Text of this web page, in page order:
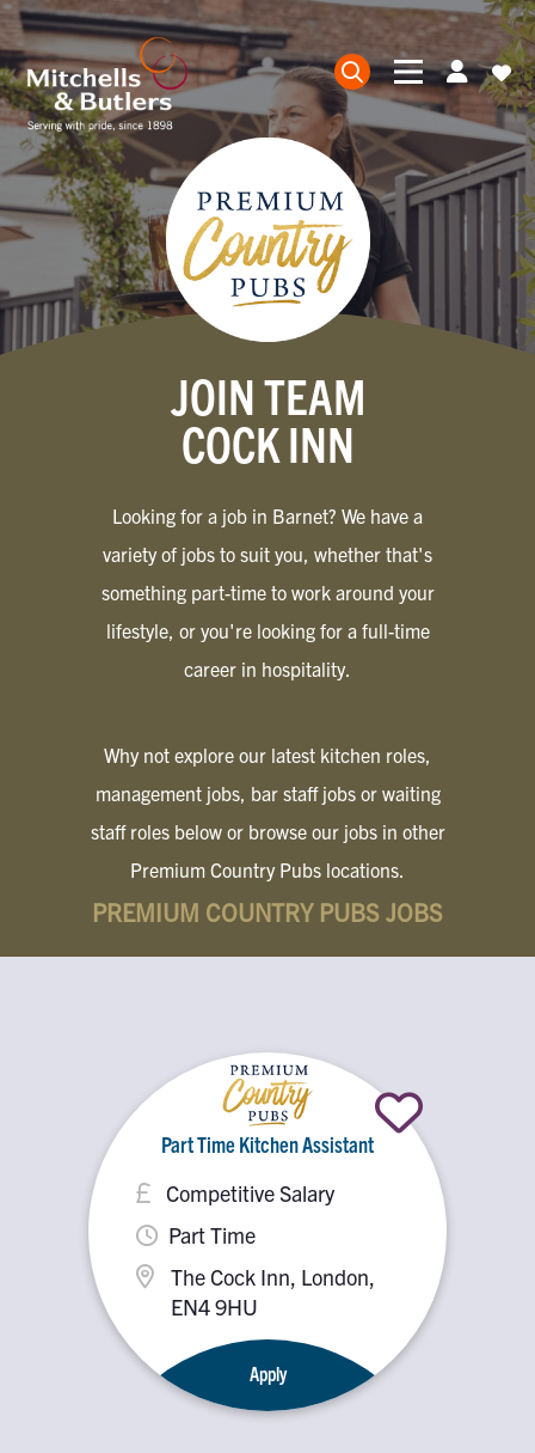
JOIN TEAM
COCK INN
Looking for a job in Barnet? We have a
variety of jobs to suit you, whether that's
something part-time to work around your
lifestyle, or you're looking for a full-time
career in hospitality.
Why not explore our latest kitchen roles,
management jobs, bar staff jobs or waiting
staff roles below or browse our jobs in other
Premium Country Pubs locations.
PREMIUM COUNTRY PUBS JOBS
Part Time Kitchen Assistant
Competitive Salary
The Cock Inn, London,
EN4 9HU
Part Time
Apply